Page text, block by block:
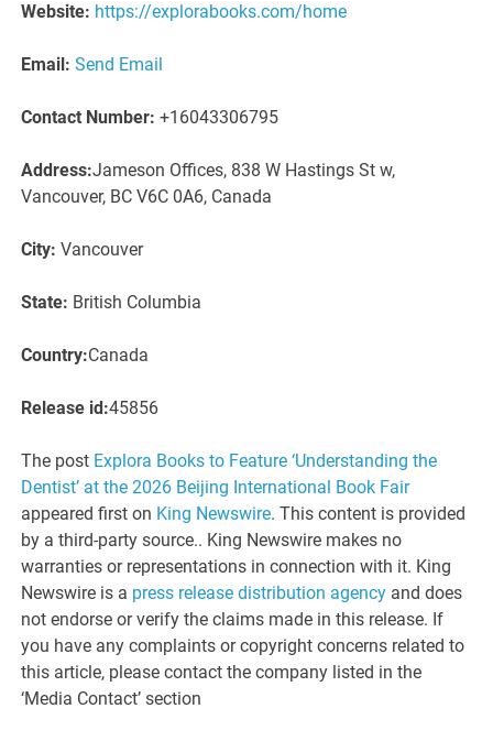
Website: https://explorabooks.com/home
Email: Send Email
Contact Number: +16043306795
Address:Jameson Offices, 838 W Hastings St w,
Vancouver, BC V6C 0A6, Canada
City: Vancouver
State: British Columbia
Country:Canada
Release id:45856
The post Explora Books to Feature ‘Understanding the
Dentist’ at the 2026 Beijing International Book Fair
appeared first on King Newswire. This content is provided
by a third-party source.. King Newswire makes no
warranties or representations in connection with it. King
Newswire is a press release distribution agency and does
not endorse or verify the claims made in this release. If
you have any complaints or copyright concerns related to
this article, please contact the company listed in the
‘Media Contact’ section